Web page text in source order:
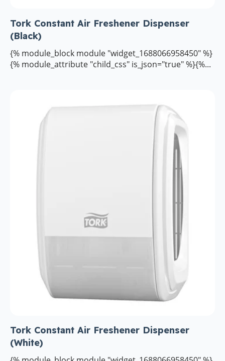
Tork Constant Air Freshener Dispenser
(Black)
{% module_block module "widget_1688066958450" %}
{% module_attribute "child_css" is_json="true" %}{%...
Tork Constant Air Freshener Dispenser
(White)